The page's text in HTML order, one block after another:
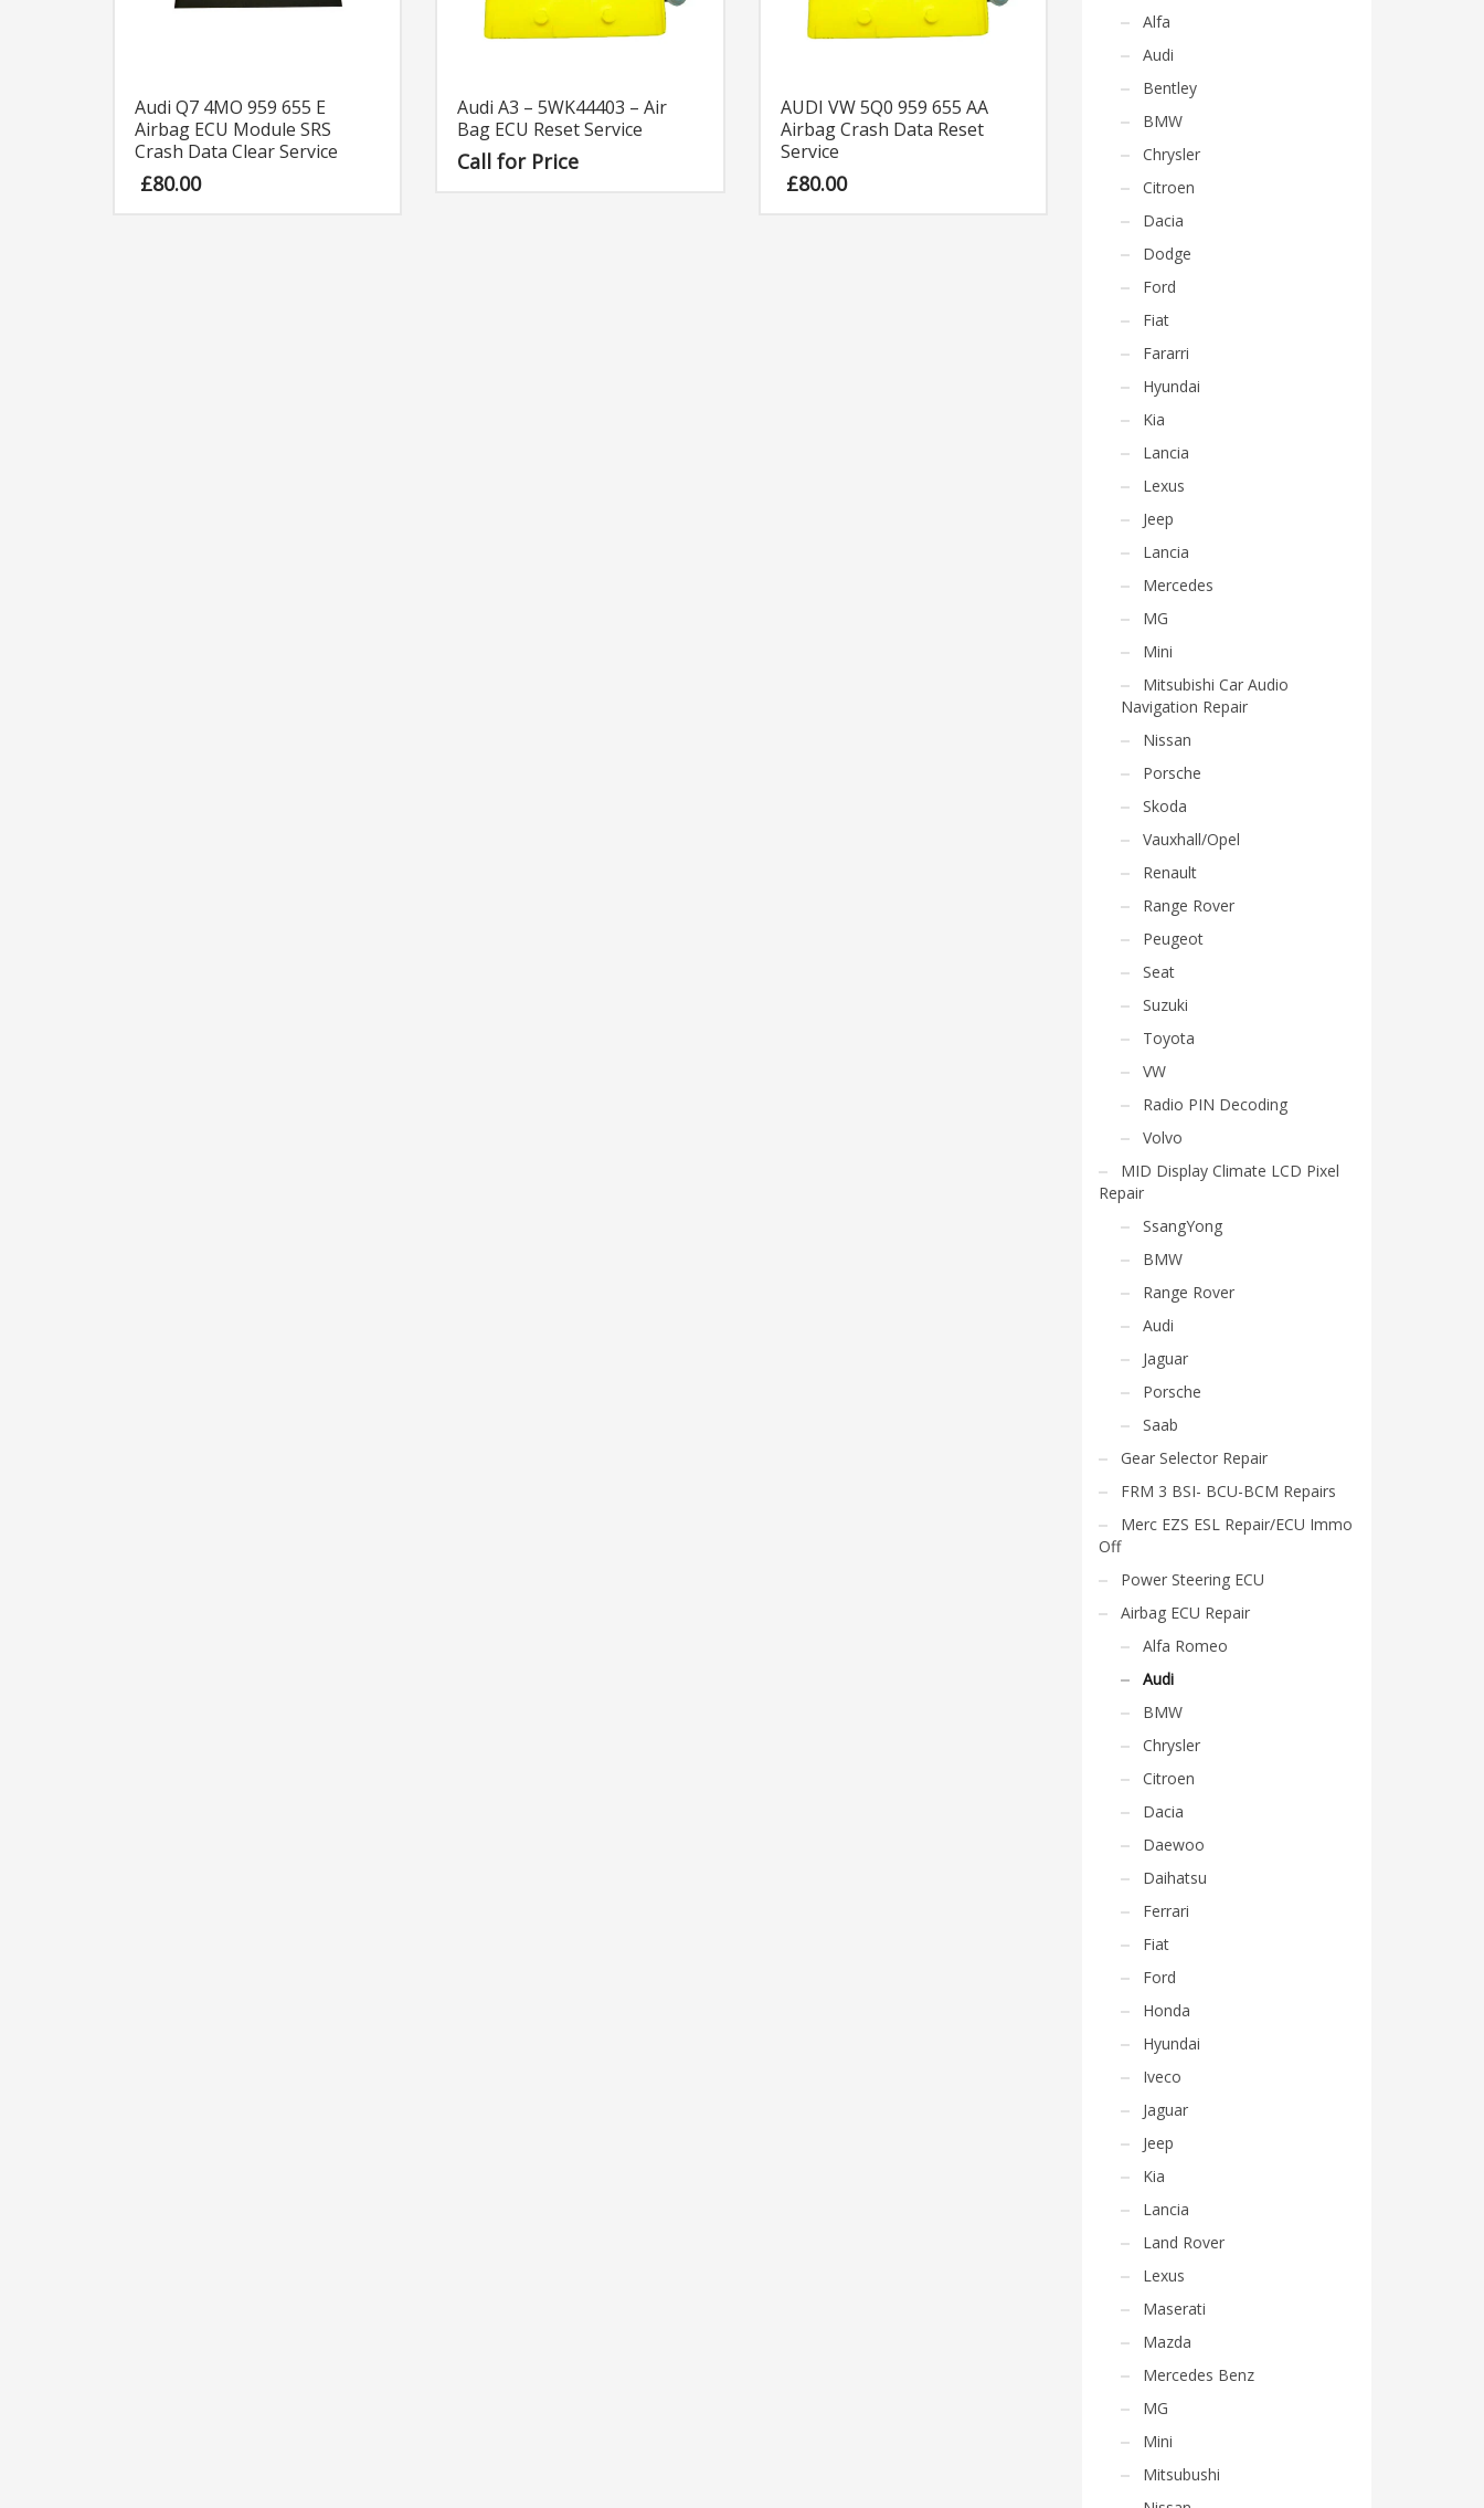
Audi Q7 4MO 959 655 E
Airbag ECU Module SRS
Crash Data Clear Service
£80.00
Audi A3 – 5WK44403 – Air
Bag ECU Reset Service
Call for Price
AUDI VW 5Q0 959 655 AA
Airbag Crash Data Reset
Service
£80.00
Alfa
Audi
Bentley
BMW
Chrysler
Citroen
Dacia
Dodge
Ford
Fiat
Fararri
Hyundai
Kia
Lancia
Lexus
Jeep
Lancia
Mercedes
MG
Mini
Mitsubishi Car Audio
Navigation Repair
Nissan
Porsche
Skoda
Vauxhall/Opel
Renault
Range Rover
Peugeot
Seat
Suzuki
Toyota
VW
Radio PIN Decoding
Volvo
MID Display Climate LCD Pixel
Repair
SsangYong
BMW
Range Rover
Audi
Jaguar
Porsche
Saab
Gear Selector Repair
FRM 3 BSI- BCU-BCM Repairs
Merc EZS ESL Repair/ECU Immo
Off
Power Steering ECU
Airbag ECU Repair
Alfa Romeo
Audi
BMW
Chrysler
Citroen
Dacia
Daewoo
Daihatsu
Ferrari
Fiat
Ford
Honda
Hyundai
Iveco
Jaguar
Jeep
Kia
Lancia
Land Rover
Lexus
Maserati
Mazda
Mercedes Benz
MG
Mini
Mitsubushi